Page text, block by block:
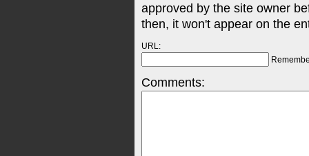
approved by the site owner
then, it won't appear on the
URL:
Comments: